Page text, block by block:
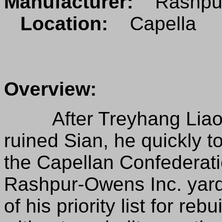
Location:
Capella
Overview:
After Treyhang Liao
ruined Sian, he quickly
the Capellan
Rashpur-Owens Inc.
of his priority list for